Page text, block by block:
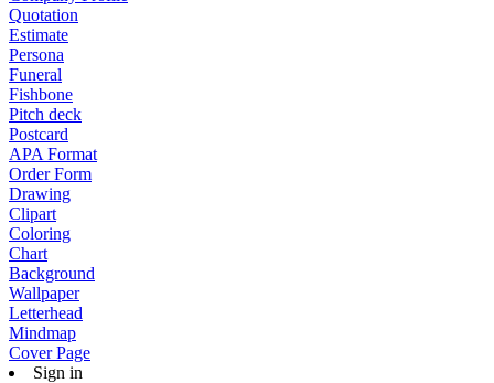
Quotation
Estimate
Persona
Funeral
Fishbone
Pitch deck
Postcard
APA Format
Order Form
Drawing
Clipart
Coloring
Chart
Background
Wallpaper
Letterhead
Mindmap
Cover Page
Sign in